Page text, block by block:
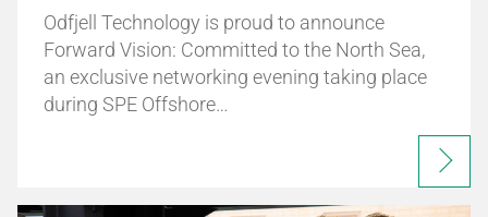
Odfjell Technology is proud to announce
Forward Vision: Committed to the North Sea,
an exclusive networking evening taking place
during SPE Offshore…